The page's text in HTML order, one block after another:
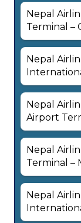
Nepal
Terminal –
Nepal
Nepal
Airport
Nepal
Terminal –
Nepal